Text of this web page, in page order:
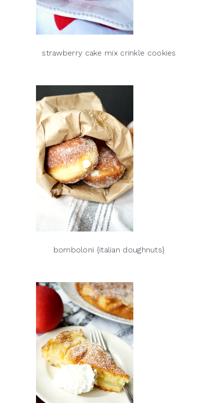
strawberry cake mix crinkle cookies
bomboloni {italian doughnuts}